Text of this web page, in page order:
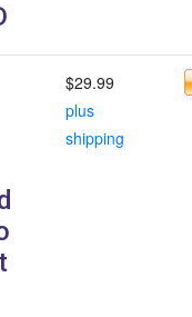
$29.99
plus
shipping